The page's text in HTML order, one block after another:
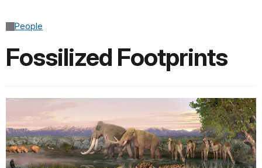
People
Fossilized Footprints